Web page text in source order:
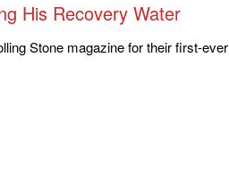
His Recovery Water
Stone magazine for their first-ever